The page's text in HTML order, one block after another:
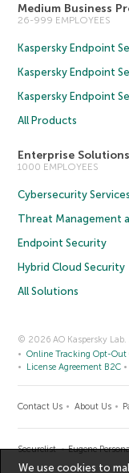
Medium Business
26-999 EMPLOYEES
Kaspersky Endpoint
Kaspersky Endpoint
Kaspersky Endpoint
All Products
Enterprise Solutions
1000 EMPLOYEES
Cybersecurity Services
Threat Management
Endpoint Security
Hybrid Cloud Security
All Solutions
© 2026 AO Kaspersky Lab.
Online Tracking Opt-Out
License Agreement B2C
Contact Us About Us
Securelist Eugene
We use cookies to